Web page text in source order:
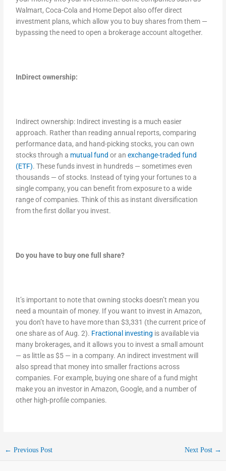
Walmart, Coca-Cola and Home Depot also offer direct
investment plans, which allow you to buy shares from them —
bypassing the need to open a brokerage account altogether.
InDirect ownership:
Indirect ownership: Indirect investing is a much easier
approach. Rather than reading annual reports, comparing
performance data, and hand-picking stocks, you can own
stocks through a mutual fund or anexchange-traded fund
(ETF). These funds invest in hundreds — sometimes even
thousands — of stocks. Instead of tying your fortunes to a
single company, you can benefit from exposure to a wide
range of companies. Think of this as instant diversification
from the first dollar you invest.
Do you have to buy one full share?
It’s important to note that owning stocks doesn’t mean you
need a mountain of money. If you want to invest in Amazon,
you don’t have to have more than $3,331 (the current price of
one share as of Aug. 2). Fractional investing is available via
many brokerages, and it allows you to invest a small amount
— as little as $5 — in a company. An indirect investment will
also spread that money into smaller fractions across
companies. For example, buying one share of a fund might
make you an investor in Amazon, Google, and a number of
other high-profile companies.
← Previous Post Next Post →